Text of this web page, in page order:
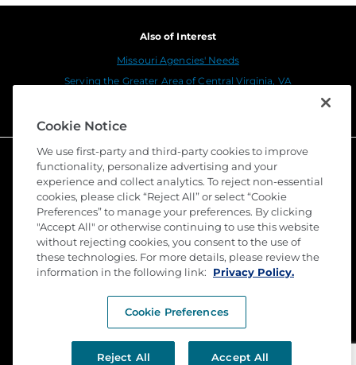
Also of Interest
Missouri Agencies' Needs
Serving the Greater Area of Central Virginia, VA
© 2026 Stewart Title Guaranty Company. All Rights
Reserved. Trademarks are the property of their
Terms of Use
Cookie Notice
We use first-party and third-party cookies to improve
functionality, personalize advertising and your
experience and collect analytics. To reject non-essential
cookies, please click “Reject All” or select “Cookie
Preferences” to manage your preferences. By clicking
"Accept All" or otherwise continuing to use this website
without rejecting cookies, you consent to the use of
these technologies. For more details, please review the
information in the following link:
Privacy Policy.
Cookie Preferences
Reject All Accept All